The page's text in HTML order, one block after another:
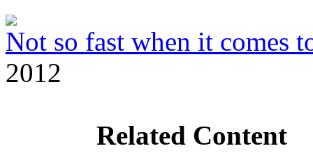
Not so fast when it comes
2012
Related Content